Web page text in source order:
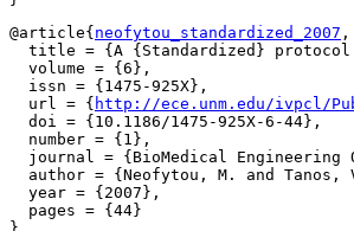
@article{ neofytou_standardized_2007 ,
title = {A {Standardized}
  volume = {6},
  issn = {1475-925X},
  url = {
http://ece.unm.edu/ivpcl/
  doi = {10.1186/1475-925X-6-44},
  number = {1},
journal = {BioMedical Engineering
author = {Neofytou, M. and Tanos,
  year = {2007},
  pages = {44}